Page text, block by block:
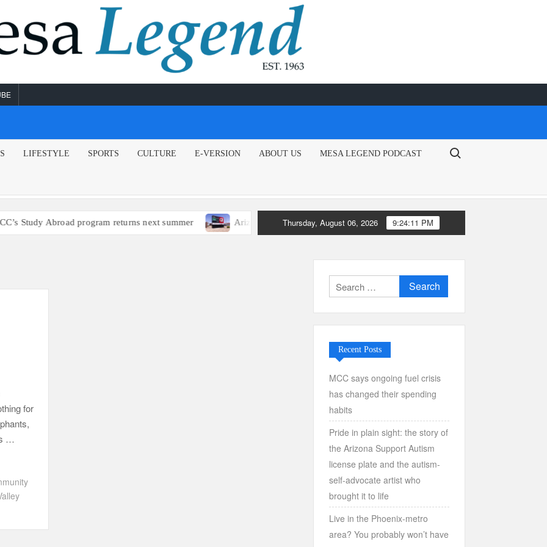
LIFESTYLE SPORTS CULTURE E-VERSION ABOUT US MESA LEGEND PODCAST Search for:
Study Abroad program returns next summer Arizona political leaders encourage EPA to issue emergency fuel waiver
Thursday, August 06, 2026 9:24:11 PM
for
…
Search
for:
Recent Posts
MCC says ongoing fuel crisis
has changed their spending
habits
Pride in plain sight: the story of
the Arizona Support Autism
license plate and the autism-
self-advocate artist who
brought it to life
Live in the Phoenix-metro
area? You probably won’t have